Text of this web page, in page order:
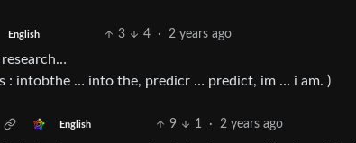
English 3 4 · 2 years ago
: intobthe … into the, predicr … predict, im … i am. )
English 9 1 · 2 years ago